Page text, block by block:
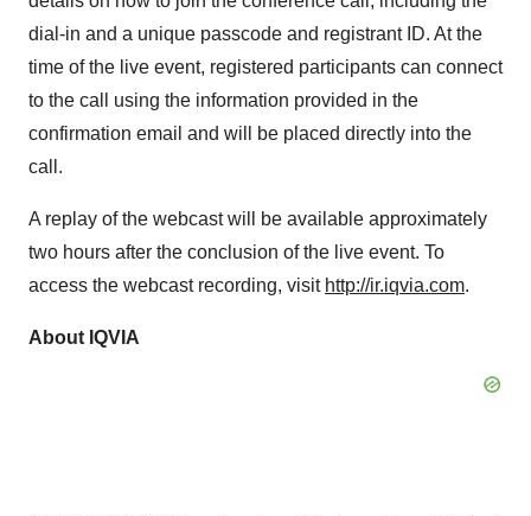
dial-in and a unique passcode and registrant ID. At the
time of the live event, registered participants can connect
to the call using the information provided in the
confirmation email and will be placed directly into the
call.
A replay of the webcast will be available approximately
two hours after the conclusion of the live event. To
access the webcast recording, visit http://ir.iqvia.com.
About IQVIA